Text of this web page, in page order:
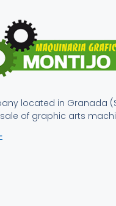
located in Granada
of graphic arts